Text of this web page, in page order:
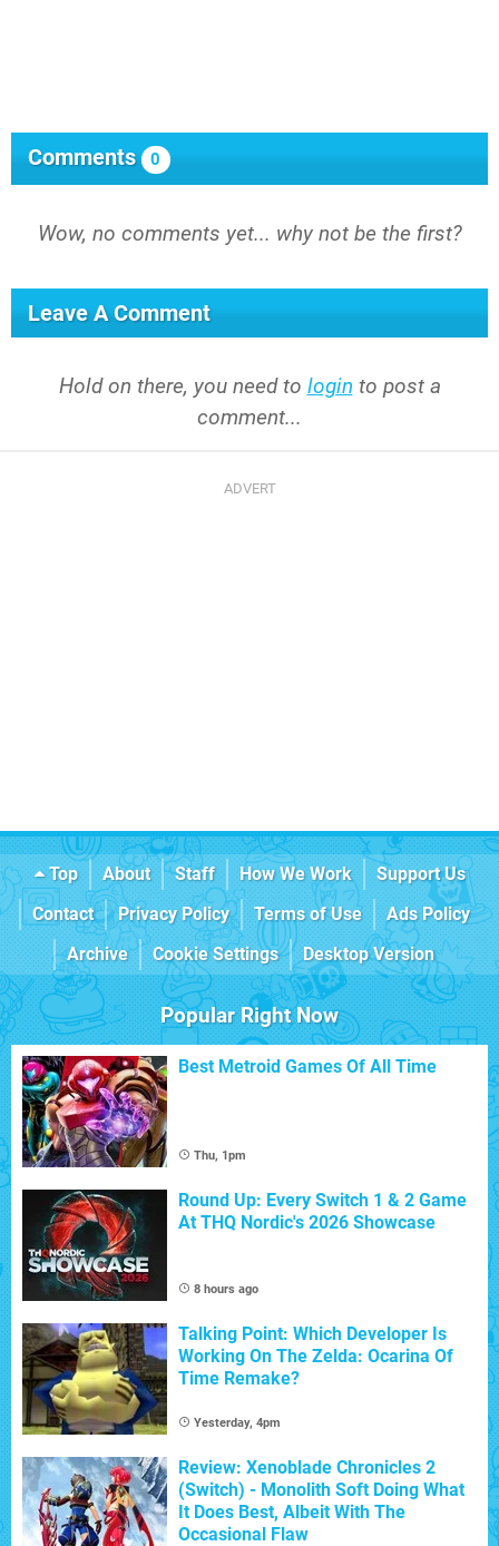
Comments 0
Wow, no comments yet... why not be the first?
Leave A Comment
Hold on there, you need to login to post a
comment...
Top About Staff How We Work
Support Us
Contact
Privacy Policy Terms of Use
Ads Policy
Archive
Cookie Settings Desktop Version
Popular Right Now
Best Metroid Games Of All Time
Thu, 1pm
Round Up: Every Switch 1 & 2 Game
At THQ Nordic's 2026 Showcase
8 hours ago
Talking Point: Which Developer Is
Working On The Zelda: Ocarina Of
Time Remake?
Yesterday, 4pm
Review: Xenoblade Chronicles 2
(Switch) - Monolith Soft Doing What
It Does Best, Albeit With The
Occasional Flaw